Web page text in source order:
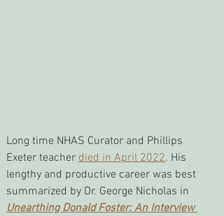
Long time NHAS Curator and Phillips
Exeter teacher died in April 2022. His
lengthy and productive career was best
summarized by Dr. George Nicholas in
Unearthing Donald Foster: An Interview